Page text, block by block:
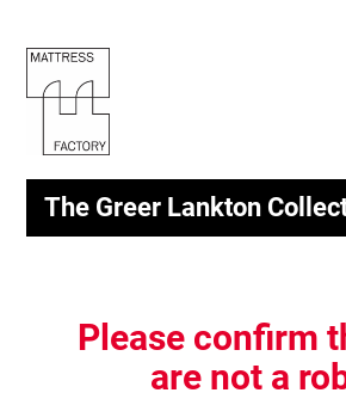
The Greer Lankton
Please confirm
are not a